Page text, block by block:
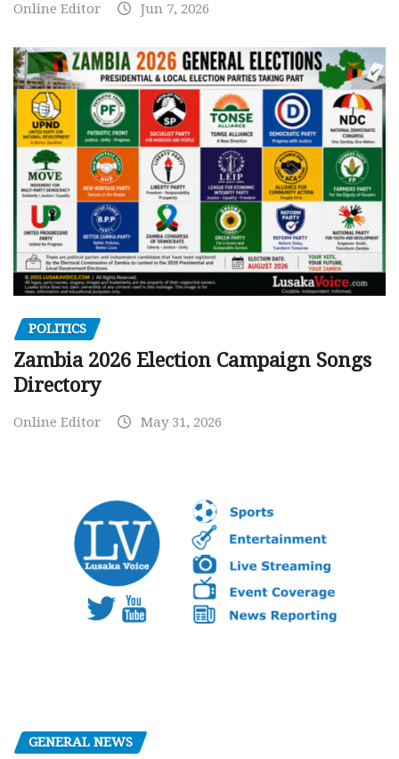
Online Editor Jun 7, 2026
POLITICS
Zambia 2026 Election Campaign Songs
Directory
Online Editor May 31, 2026
GENERAL NEWS